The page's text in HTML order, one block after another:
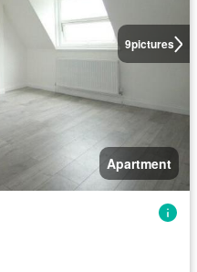
9pictures
Apartment